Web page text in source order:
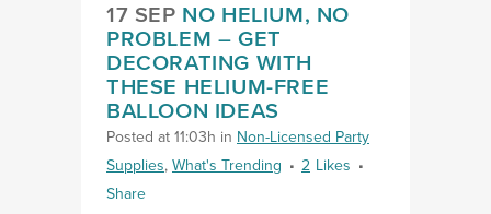
17 SEP NO HELIUM, NO
PROBLEM – GET
DECORATING WITH
THESE HELIUM-FREE
BALLOON IDEAS
Posted at 11:03h in Non-Licensed Party
Supplies, What's Trending 2 Likes
Share